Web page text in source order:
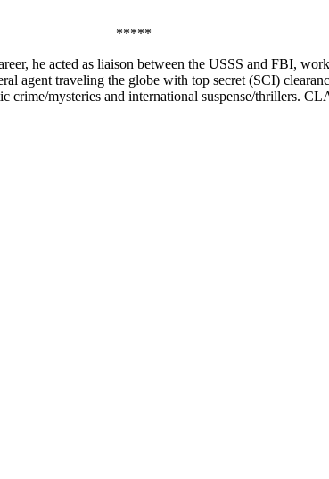
*****
he acted as liaison between the USSS and FBI,
agent traveling the globe with top secret (SCI)
crime/mysteries and international suspense/thrillers.